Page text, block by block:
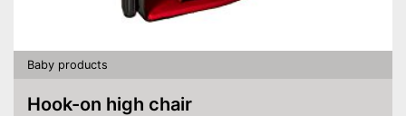
Baby products
Hook-on high chair